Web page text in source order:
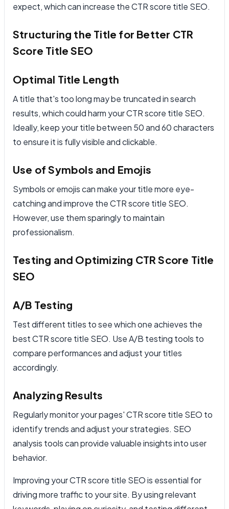
expect, which can increase the CTR score title SEO.
Structuring the Title for Better CTR
Score Title SEO
Optimal Title Length
A title that's too long may be truncated in search
results, which could harm your CTR score title SEO.
Ideally, keep your title between 50 and 60 characters
to ensure it is fully visible and clickable.
Use of Symbols and Emojis
Symbols or emojis can make your title more eye-
catching and improve the CTR score title SEO.
However, use them sparingly to maintain
professionalism.
Testing and Optimizing CTR Score Title
SEO
A/B Testing
Test different titles to see which one achieves the
best CTR score title SEO. Use A/B testing tools to
compare performances and adjust your titles
accordingly.
Analyzing Results
Regularly monitor your pages' CTR score title SEO to
identify trends and adjust your strategies. SEO
analysis tools can provide valuable insights into user
behavior.
Improving your CTR score title SEO is essential for
driving more traffic to your site. By using relevant